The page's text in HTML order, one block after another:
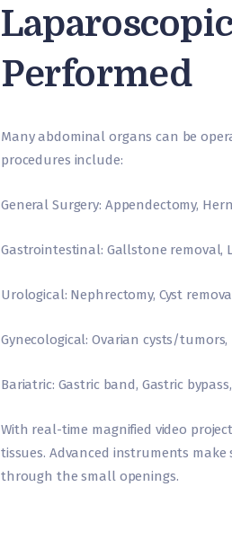
Performed
Many abdominal organs can be
procedures include:
General Surgery: Appendectomy,
Gastrointestinal: Gallstone removal,
Urological: Nephrectomy, Cyst
Gynecological: Ovarian cysts/
Bariatric: Gastric band, Gastric
With real-time magnified video
tissues. Advanced instruments
through the small openings.